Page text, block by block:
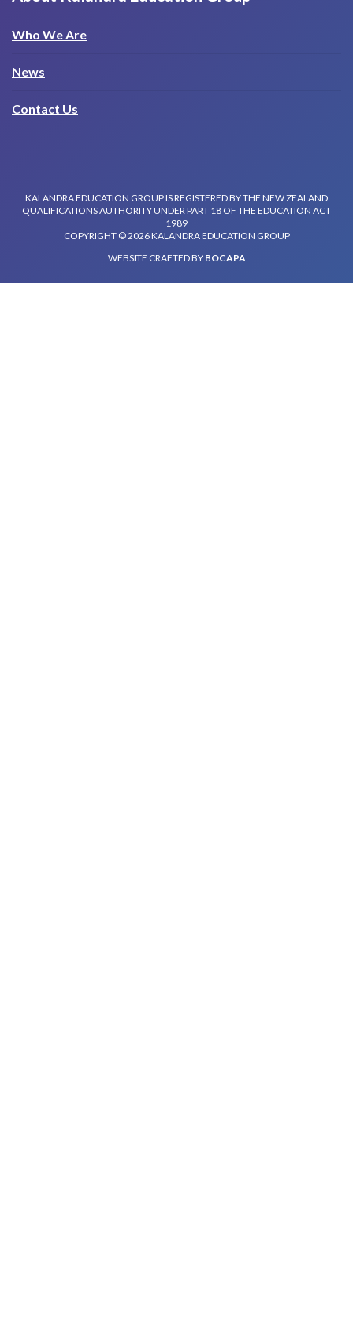
Who We Are
News
Contact Us
KALANDRA EDUCATION GROUP IS REGISTERED BY THE NEW ZEALAND
QUALIFICATIONS AUTHORITY UNDER PART 18 OF THE EDUCATION ACT
1989
COPYRIGHT © 2026 KALANDRA EDUCATION GROUP
WEBSITE CRAFTED BY BOCAPA